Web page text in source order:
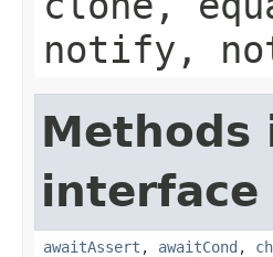
notify,
awaitAssert , awaitCond ,